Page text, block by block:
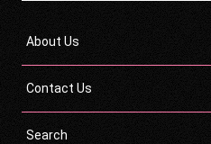
About Us
Contact Us
Search